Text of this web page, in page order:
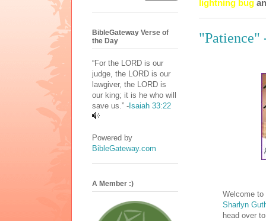
lightning bug
"Patience"
Welcome
Sharlyn
head over
BibleGateway Verse of
the Day
“For the LORD is our
judge, the LORD is our
lawgiver, the LORD is
our king; it is he who will
save us.” - Isaiah 33:22
Powered by
BibleGateway.com
A Member :)